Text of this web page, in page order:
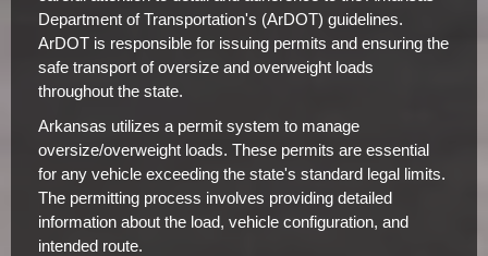
Department of Transportation's (ArDOT) guidelines.
ArDOT is responsible for issuing permits and ensuring the
safe transport of oversize and overweight loads
throughout the state.
Arkansas utilizes a permit system to manage
oversize/overweight loads. These permits are essential
for any vehicle exceeding the state's standard legal limits.
The permitting process involves providing detailed
information about the load, vehicle configuration, and
intended route.